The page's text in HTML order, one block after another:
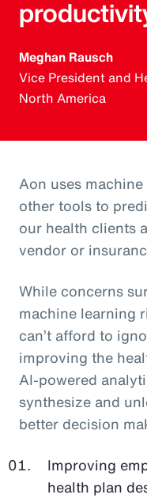
Meghan Rausch
Vice President and
North America
Aon uses
other tools to
our health clients
vendor or
While concerns
machine learning
can’t afford to
improving the
AI-powered
synthesize and
better decision
Improving
health plan